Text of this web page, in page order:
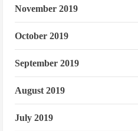
November 2019
October 2019
September 2019
August 2019
July 2019